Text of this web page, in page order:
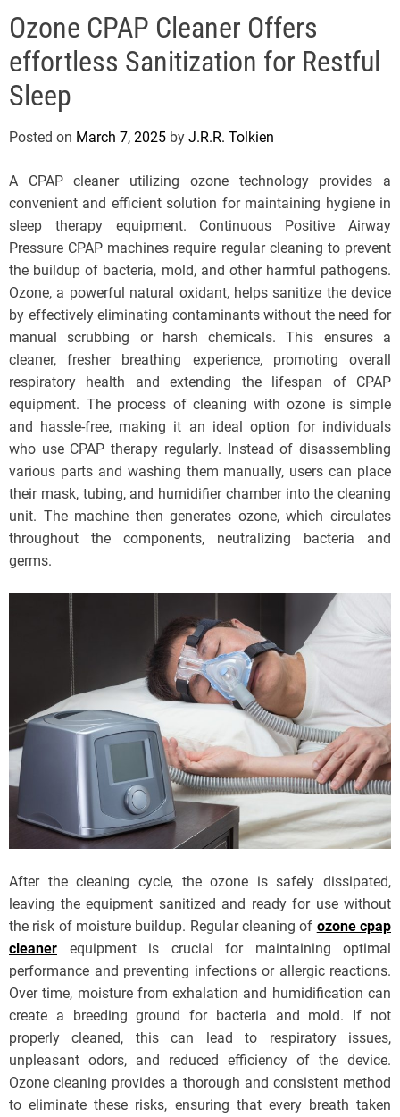
l
s
J
s
y
s
P
o
p
Ozone CPAP Cleaner Offers
effortless Sanitization for Restful
Sleep
Posted on March 7, 2025 by J.R.R. Tolkien
A CPAP cleaner utilizing ozone technology provides a
convenient and efficient solution for maintaining hygiene in
sleep therapy equipment. Continuous Positive Airway
Pressure CPAP machines require regular cleaning to prevent
the buildup of bacteria, mold, and other harmful pathogens.
Ozone, a powerful natural oxidant, helps sanitize the device
by effectively eliminating contaminants without the need for
manual scrubbing or harsh chemicals. This ensures a
cleaner, fresher breathing experience, promoting overall
respiratory health and extending the lifespan of CPAP
equipment. The process of cleaning with ozone is simple
and hassle-free, making it an ideal option for individuals
who use CPAP therapy regularly. Instead of disassembling
various parts and washing them manually, users can place
their mask, tubing, and humidifier chamber into the cleaning
unit. The machine then generates ozone, which circulates
throughout the components, neutralizing bacteria and
germs.
After the cleaning cycle, the ozone is safely dissipated,
leaving the equipment sanitized and ready for use without
the risk of moisture buildup. Regular cleaning of ozone cpap
cleaner equipment is crucial for maintaining optimal
performance and preventing infections or allergic reactions.
Over time, moisture from exhalation and humidification can
create a breeding ground for bacteria and mold. If not
properly cleaned, this can lead to respiratory issues,
unpleasant odors, and reduced efficiency of the device.
Ozone cleaning provides a thorough and consistent method
to eliminate these risks, ensuring that every breath taken